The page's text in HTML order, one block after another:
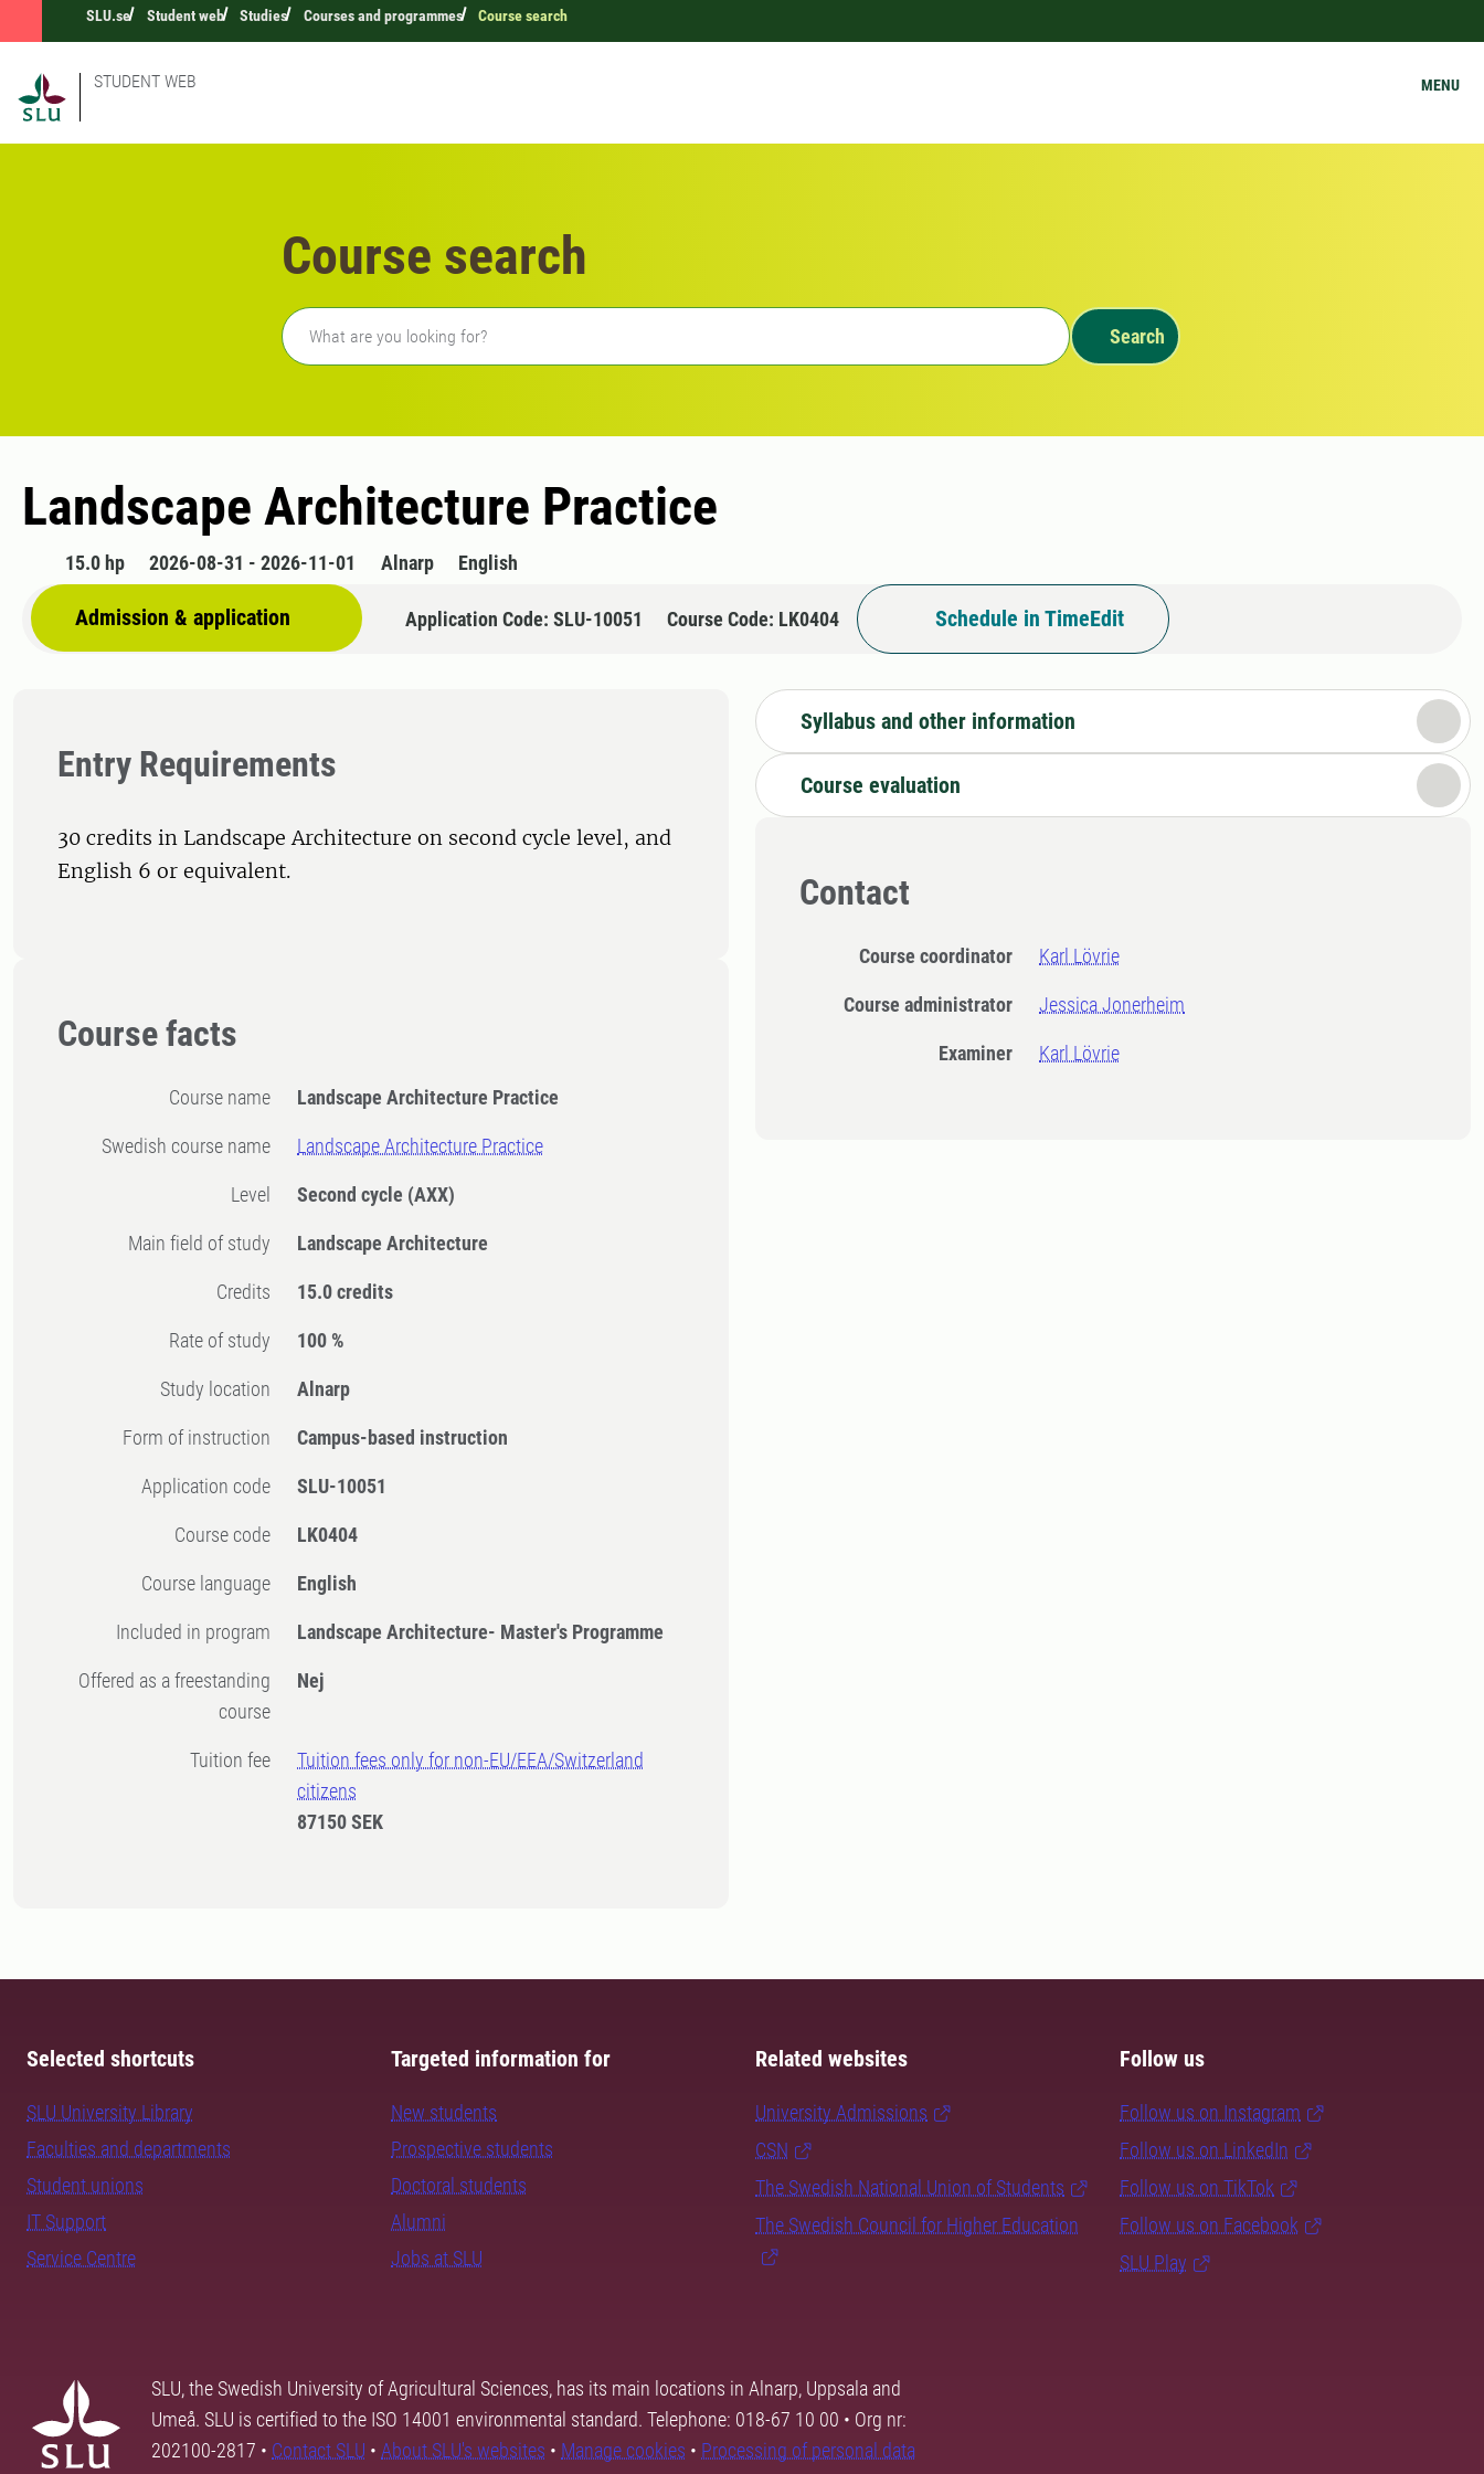
SLU.se Student web Studies Courses and programmes Course search
STUDENT WEB MENU
Course search
Freetext search
Search
Landscape Architecture Practice
15.0 hp 2026-08-31 - 2026-11-01 Alnarp English
Admission & application Application Code: SLU-10051 Course Code: LK0404 Schedule in TimeEdit
Entry Requirements
30 credits in Landscape Architecture on second cycle level, and
English 6 or equivalent.
Course facts
Course name Landscape Architecture Practice
Swedish course name Landscape Architecture Practice
Level Second cycle (AXX)
Main field of study Landscape Architecture
Credits 15.0 credits
Rate of study 100 %
Study location Alnarp
Form of instruction Campus-based instruction
Application code SLU-10051
Course code LK0404
Course language English
Included in program Landscape Architecture- Master's Programme
Offered as a freestanding
course
Nej
Tuition fee
Tuition fees only for non-EU/EEA/Switzerland
citizens
87150 SEK
Syllabus and other information
Course evaluation
Contact
Course coordinator Karl Lövrie
Course administrator Jessica Jonerheim
Examiner Karl Lövrie
Selected shortcuts
SLU University Library
Faculties and departments
Student unions
IT Support
Service Centre
Targeted information for
New students
Prospective students
Doctoral students
Alumni
Jobs at SLU
Related websites
University Admissions
CSN
The Swedish National Union of Students
The Swedish Council for Higher Education
Follow us
Follow us on Instagram
Follow us on LinkedIn
Follow us on TikTok
Follow us on Facebook
SLU Play
SLU, the Swedish University of Agricultural Sciences, has its main locations in Alnarp, Uppsala and
Umeå. SLU is certified to the ISO 14001 environmental standard. Telephone: 018-67 10 00 • Org nr:
202100-2817 • Contact SLU • About SLU's websites • Manage cookies • Processing of personal data